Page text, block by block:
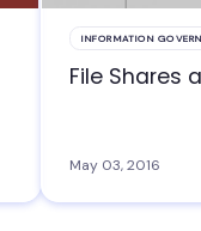
INFORMATION
File Shares
May 03, 2016